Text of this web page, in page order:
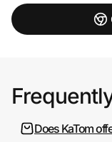
Does KaTom